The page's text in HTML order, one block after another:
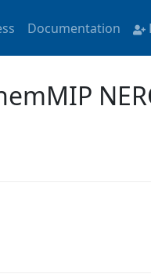
Documentation